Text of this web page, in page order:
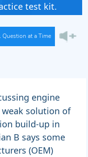
test kit.
Question at a Time
engine
weak solution of
build-up in
B says some
(OEM)